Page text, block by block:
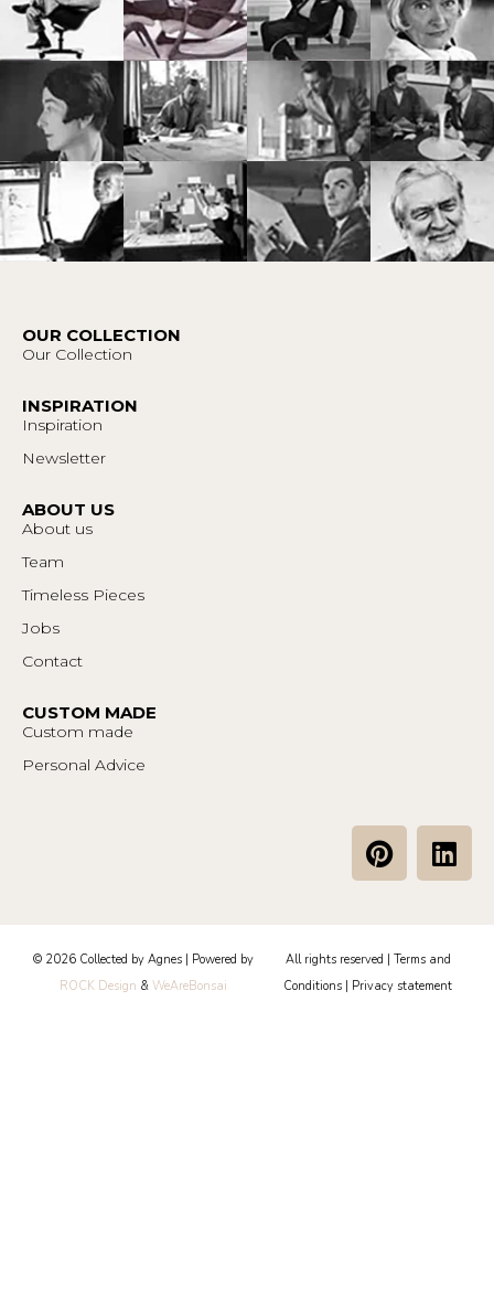
OUR COLLECTION
Our Collection
INSPIRATION
Inspiration
Newsletter
ABOUT US
About us
Team
Timeless Pieces
Jobs
Contact
CUSTOM MADE
Custom made
Personal Advice
P
i
e
r
e
L
i
e
d
© 2026 Collected by Agnes | Powered by
ROCK Design & WeAreBonsai
All rights reserved | Terms and
Conditions
Privacy statement